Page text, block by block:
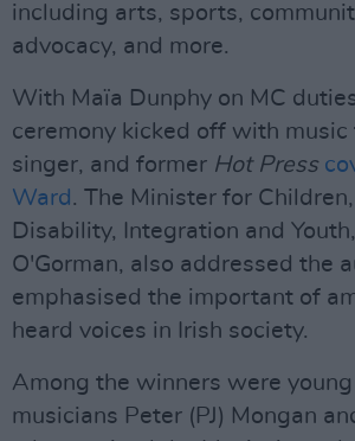
including arts, sports,
advocacy, and more.
With Maïa Dunphy on MC
ceremony kicked off with music
singer, and former Hot Press
Ward . The Minister for
Disability, Integration and
O'Gorman, also addressed the
emphasised the important of
heard voices in Irish society.
Among the winners were
musicians Peter (PJ) Mongan